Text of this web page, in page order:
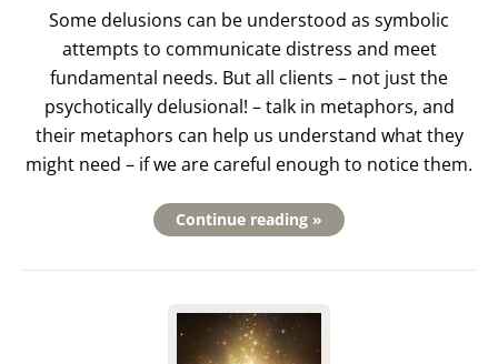
Some delusions can be understood as symbolic
attempts to communicate distress and meet
fundamental needs. But all clients – not just the
psychotically delusional! – talk in metaphors, and
their metaphors can help us understand what they
might need – if we are careful enough to notice them.
Continue reading »